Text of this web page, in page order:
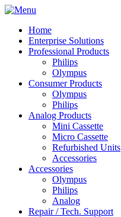
Home
Enterprise Solutions
Professional Products
Philips
Olympus
Consumer Products
Olympus
Philips
Analog Products
Mini Cassette
Micro Cassette
Refurbished Units
Accessories
Accessories
Olympus
Philips
Analog
Repair / Tech. Support